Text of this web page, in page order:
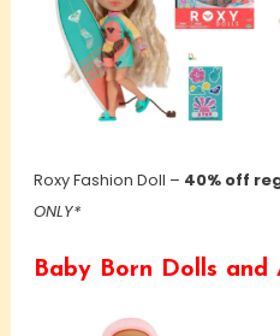
Roxy Fashion Doll – 40% off
ONLY*
Baby Born Dolls and